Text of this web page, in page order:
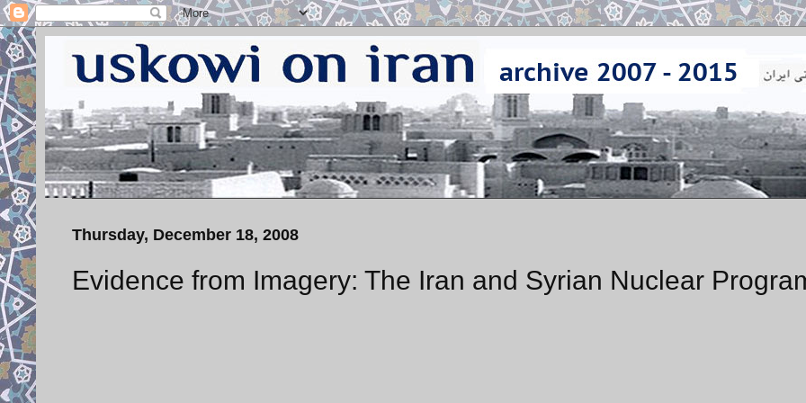
Thursday, December 18, 2008
Evidence from Imagery: The Iran and Syrian Nuclear